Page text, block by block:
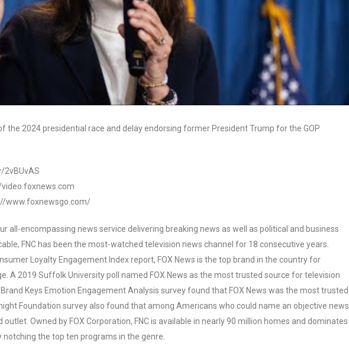
the 2024 presidential race and delay endorsing former President Trump for the GOP
2vBUvAS
www.foxnewsgo.com/
all-encompassing news service delivering breaking news as well as political and business
FNC has been the most-watched television news channel for 18 consecutive years.
Loyalty Engagement Index report, FOX News is the top brand in the country for
A 2019 Suffolk University poll named FOX News as the most trusted source for television
Keys Emotion Engagement Analysis survey found that FOX News was the most trusted
Foundation survey also found that among Americans who could name an objective news
Owned by FOX Corporation, FNC is available in nearly 90 million homes and dominates
the top ten programs in the genre.